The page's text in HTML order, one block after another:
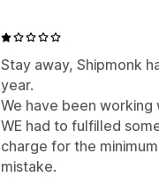
Stay away, Shipmonk
year.
We have been
WE had to fulfilled
charge for the
mistake.